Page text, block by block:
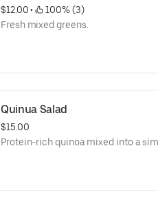
$12.00 •
100% (3)
Fresh mixed greens.
Quinua Salad
$15.00
Protein-rich quinoa mixed into a